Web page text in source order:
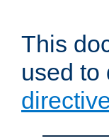
This
used